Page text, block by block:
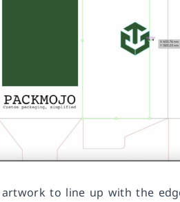
to line up with the